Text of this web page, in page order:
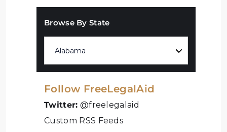
Browse By State
Follow FreeLegalAid
Twitter: @freelegalaid
Custom RSS Feeds